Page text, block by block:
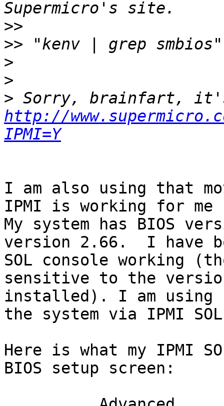
>>
>>
>
>
>
http://
IPMI=Y
I am also using that
IPMI is working for me
My system has BIOS
version 2.66.  I have
SOL console working
sensitive to the
installed). I am using
the system via IPMI
Here is what my IPMI
BIOS setup screen: